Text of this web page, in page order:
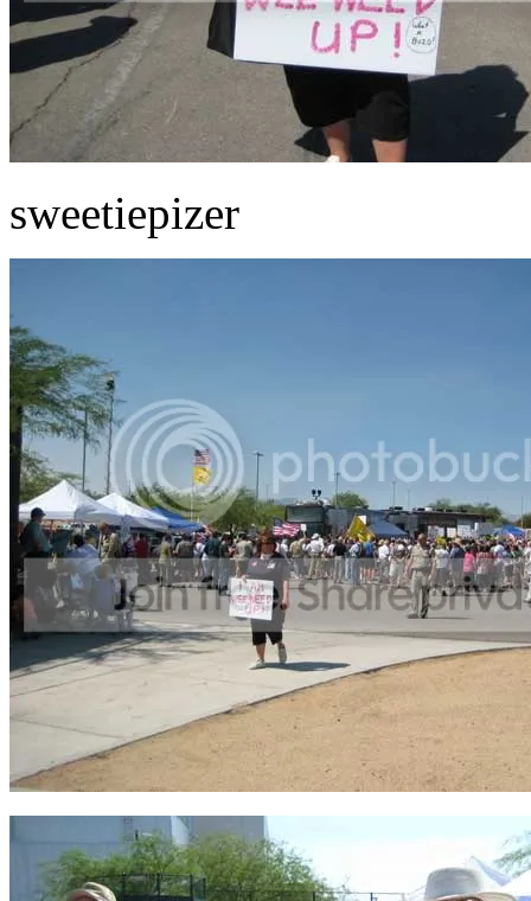
sweetiepizer